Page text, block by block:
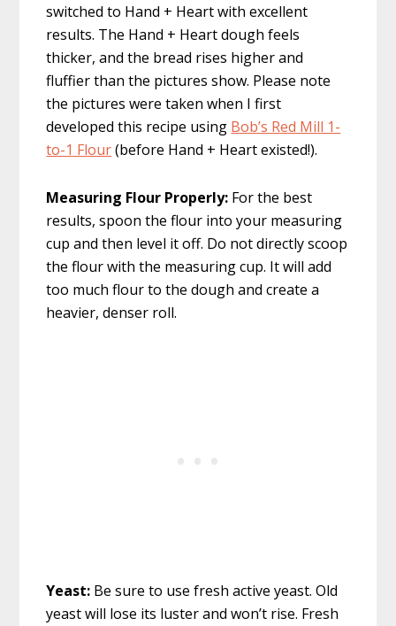
switched to Hand + Heart with excellent
results. The Hand + Heart dough feels
thicker, and the bread rises higher and
fluffier than the pictures show. Please note
the pictures were taken when I first
developed this recipe using Bob’s Red Mill 1-
to-1 Flour(before Hand + Heart existed!).
Measuring Flour Properly: For the best
results, spoon the flour into your measuring
cup and then level it off. Do not directly scoop
the flour with the measuring cup. It will add
too much flour to the dough and create a
heavier, denser roll.
Yeast: Be sure to use fresh active yeast. Old
yeast will lose its luster and won’t rise. Fresh